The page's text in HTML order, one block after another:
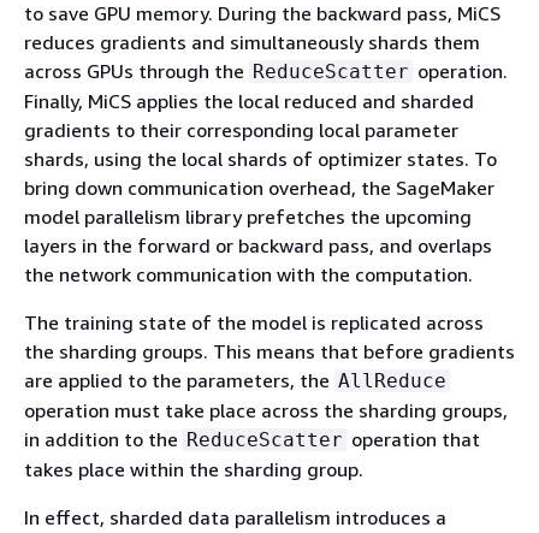
to save GPU memory. During the backward pass, MiCS
reduces gradients and simultaneously shards them
across GPUs through the ReduceScatter operation.
Finally, MiCS applies the local reduced and sharded
gradients to their corresponding local parameter
shards, using the local shards of optimizer states. To
bring down communication overhead, the SageMaker
model parallelism library prefetches the upcoming
layers in the forward or backward pass, and overlaps
the network communication with the computation.
The training state of the model is replicated across
the sharding groups. This means that before gradients
are applied to the parameters, the AllReduce
operation must take place across the sharding groups,
in addition to the ReduceScatter operation that
takes place within the sharding group.
In effect, sharded data parallelism introduces a